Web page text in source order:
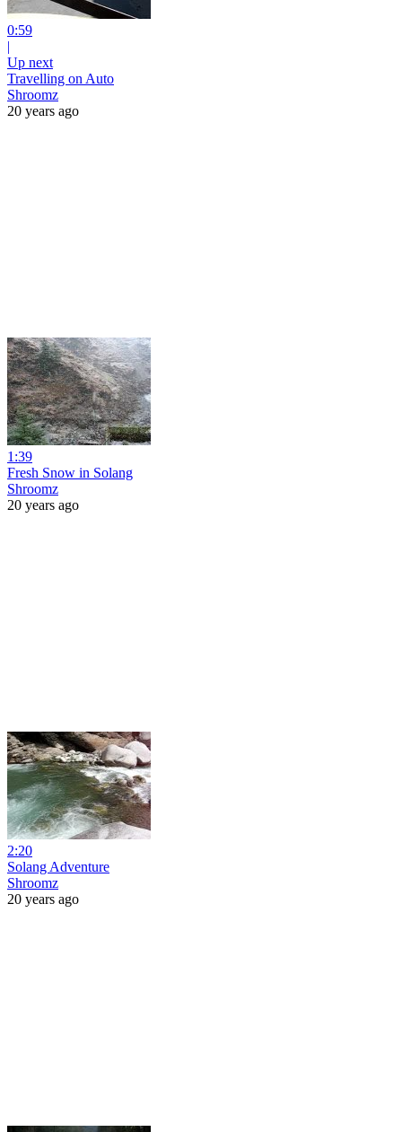
0:59
|
Up next
Travelling on Auto
Shroomz
20 years ago
1:39
Fresh Snow in Solang
Shroomz
20 years ago
2:20
Solang Adventure
Shroomz
20 years ago